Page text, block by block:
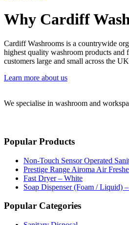
Why Cardiff
Cardiff Washrooms is a countrywide
highest quality washroom products and
customers large and small across the
Learn more about us
We specialise in washroom and
Popular Products
Non-Touch Sensor Operated
Prestige Range Airoma Air
Fast Dryer – White
Soap Dispenser (Foam / Liquid)
Popular Categories